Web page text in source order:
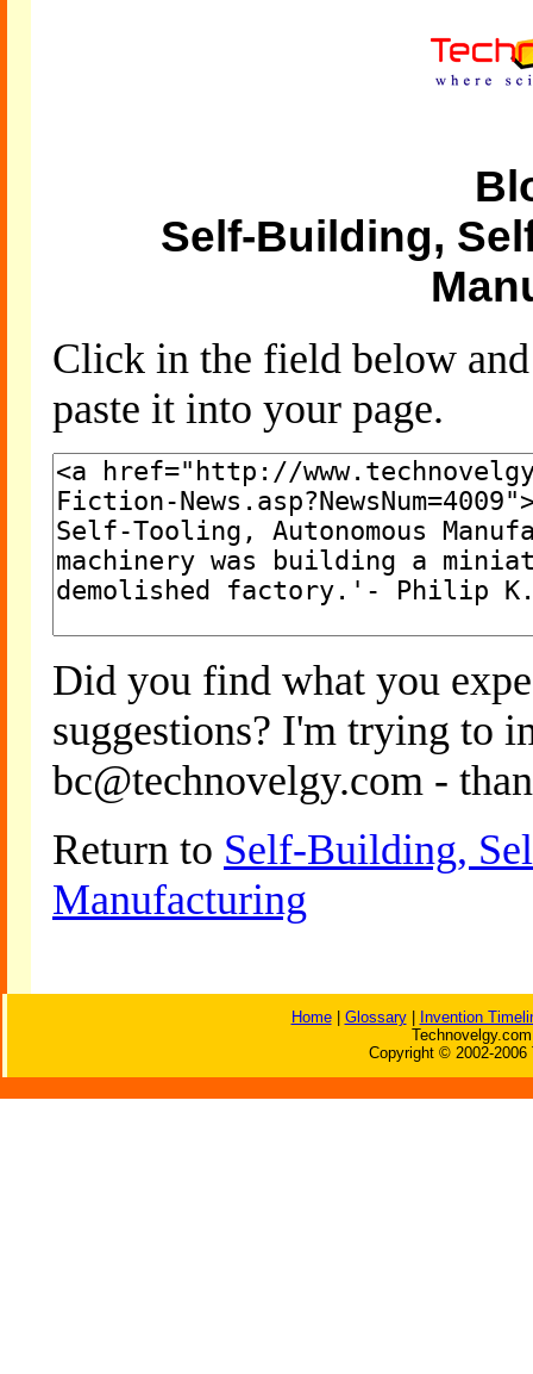
Self-Building,
Click in the field below
paste it into your page.
Did you find what you
suggestions? I'm trying to
bc@technovelgy.com -
Return to Self-Building,
Manufacturing
Home| Glossary|
Invention
Copyright © 2002-